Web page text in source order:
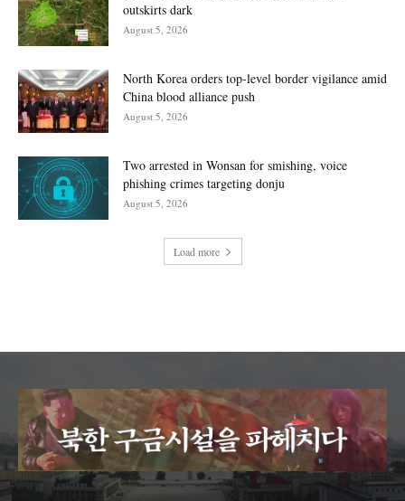
outskirts dark
August 5, 2026
North Korea orders top-level border vigilance amid
China blood alliance push
August 5, 2026
Two arrested in Wonsan for smishing, voice
phishing crimes targeting donju
August 5, 2026
Load more